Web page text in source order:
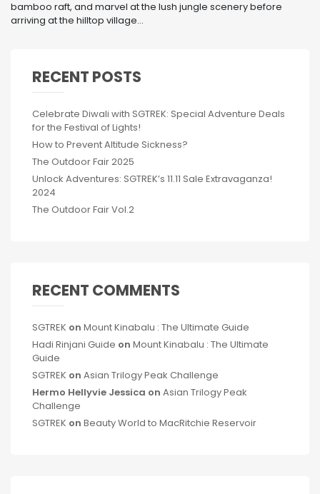
bamboo raft, and marvel at the lush jungle scenery before
arriving at the hilltop village...
RECENT POSTS
Celebrate Diwali with SGTREK: Special Adventure Deals
for the Festival of Lights!
How to Prevent Altitude Sickness?
The Outdoor Fair 2025
Unlock Adventures: SGTREK’s 11.11 Sale Extravaganza!
2024
The Outdoor Fair Vol.2
RECENT COMMENTS
SGTREK on Mount Kinabalu : The Ultimate Guide
Hadi Rinjani Guide on Mount Kinabalu : The Ultimate
Guide
SGTREK on Asian Trilogy Peak Challenge
Hermo Hellyvie Jessica on Asian Trilogy Peak
Challenge
SGTREK on Beauty World to MacRitchie Reservoir